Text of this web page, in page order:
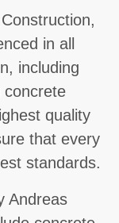
in all
including
concrete
quality
that every
standards.
Andreas